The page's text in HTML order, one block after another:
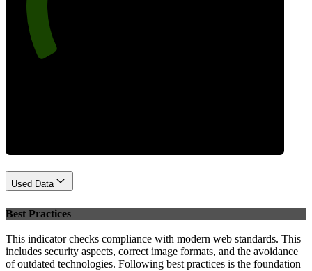
Used Data
Best Practices
This indicator checks compliance with modern web standards. This
includes security aspects, correct image formats, and the avoidance
of outdated technologies. Following best practices is the foundation